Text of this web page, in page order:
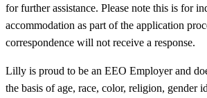
for further assistance. Please note this is for
accommodation as part of the application
correspondence will not receive a response.
Lilly is proud to be an EEO Employer and
the basis of age, race, color, religion, gender